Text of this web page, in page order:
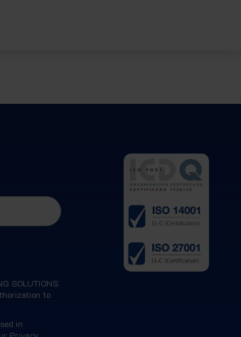
SOLUTIONS
to
in
Privacy